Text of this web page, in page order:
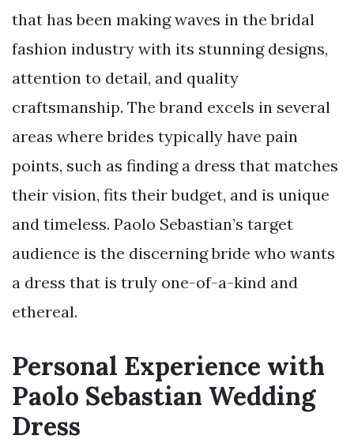
that has been making waves in the bridal
fashion industry with its stunning designs,
attention to detail, and quality
craftsmanship. The brand excels in several
areas where brides typically have pain
points, such as finding a dress that matches
their vision, fits their budget, and is unique
and timeless. Paolo Sebastian’s target
audience is the discerning bride who wants
a dress that is truly one-of-a-kind and
ethereal.
Personal Experience with
Paolo Sebastian Wedding
Dress